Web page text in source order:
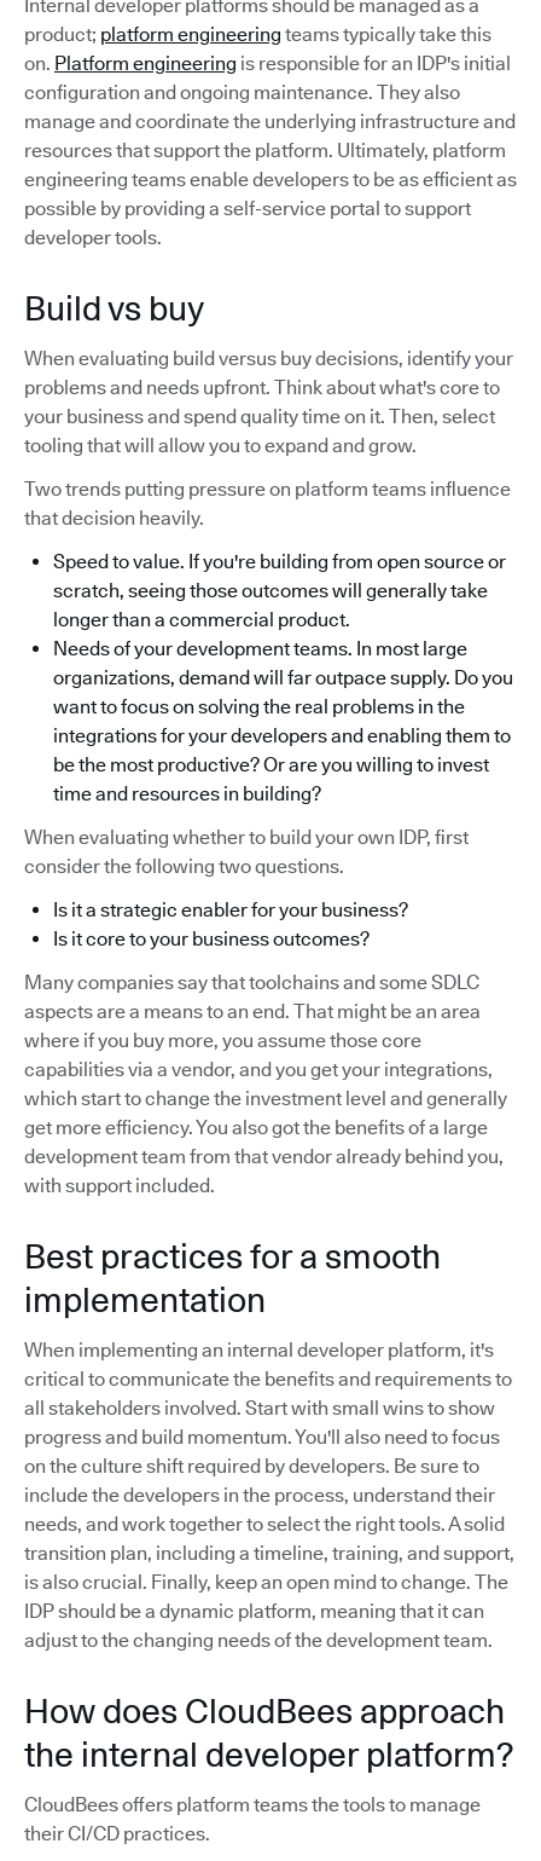
Internal developer platforms should be managed as a
product; platform engineering teams typically take this
on. Platform engineering is responsible for an IDP's initial
configuration and ongoing maintenance. They also
manage and coordinate the underlying infrastructure and
resources that support the platform. Ultimately, platform
engineering teams enable developers to be as efficient as
possible by providing a self-service portal to support
developer tools.
Build vs buy
When evaluating build versus buy decisions, identify your
problems and needs upfront. Think about what's core to
your business and spend quality time on it. Then, select
tooling that will allow you to expand and grow.
Two trends putting pressure on platform teams influence
that decision heavily.
Speed to value. If you're building from open source or
scratch, seeing those outcomes will generally take
longer than a commercial product.
Needs of your development teams. In most large
organizations, demand will far outpace supply. Do you
want to focus on solving the real problems in the
integrations for your developers and enabling them to
be the most productive? Or are you willing to invest
time and resources in building?
When evaluating whether to build your own IDP, first
consider the following two questions.
Is it a strategic enabler for your business?
Is it core to your business outcomes?
Many companies say that toolchains and some SDLC
aspects are a means to an end. That might be an area
where if you buy more, you assume those core
capabilities via a vendor, and you get your integrations,
which start to change the investment level and generally
get more efficiency. You also got the benefits of a large
development team from that vendor already behind you,
with support included.
Best practices for a smooth
implementation
When implementing an internal developer platform, it's
critical to communicate the benefits and requirements to
all stakeholders involved. Start with small wins to show
progress and build momentum. You'll also need to focus
on the culture shift required by developers. Be sure to
include the developers in the process, understand their
needs, and work together to select the right tools. A solid
transition plan, including a timeline, training, and support,
is also crucial. Finally, keep an open mind to change. The
IDP should be a dynamic platform, meaning that it can
adjust to the changing needs of the development team.
How does CloudBees approach
the internal developer platform?
CloudBees offers platform teams the tools to manage
their CI/CD practices.